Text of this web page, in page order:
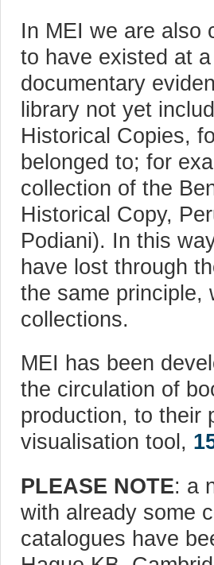
In MEI we are also
to have existed at
documentary
library not yet
Historical Copies,
belonged to; for
collection of the
Historical Copy,
Podiani). In this
have lost through
the same principle,
collections.
MEI has been
the circulation of
production, to their
visualisation tool,
PLEASE NOTE: a
with already some
catalogues have